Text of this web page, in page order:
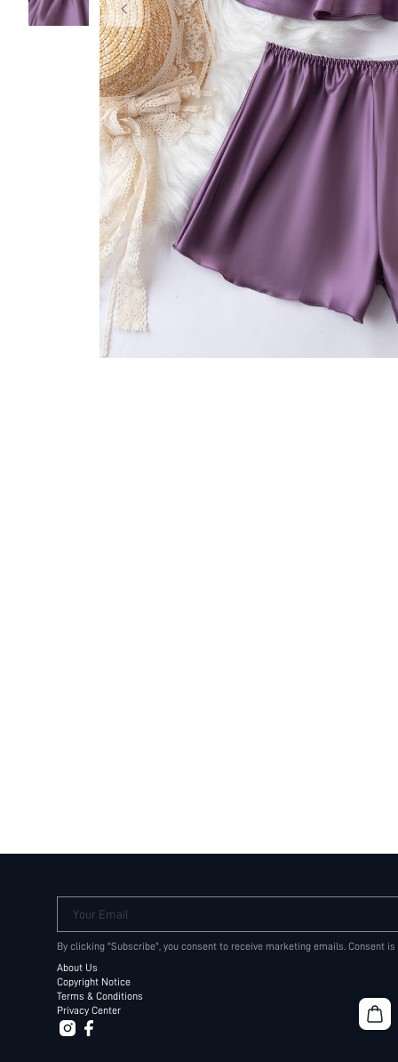
Your Email
By clicking "Subscribe", you consent to receive marketing emails. Consent
About Us
Copyright Notice
Terms & Conditions
Privacy Center